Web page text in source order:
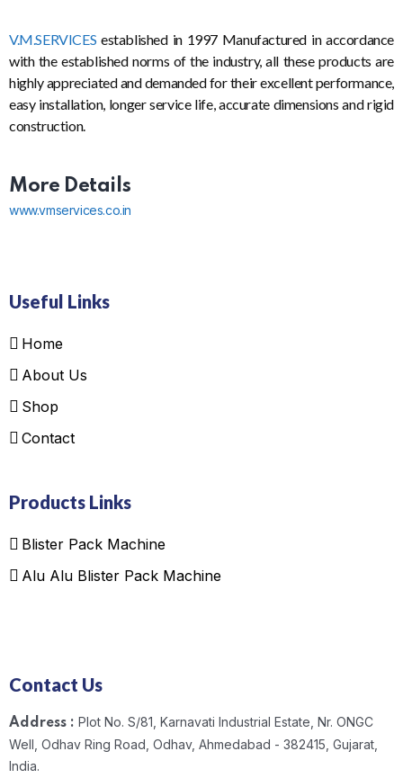
V.M.SERVICES established in 1997 Manufactured in accordance
with the established norms of the industry, all these products are
highly appreciated and demanded for their excellent performance,
easy installation, longer service life, accurate dimensions and rigid
construction.
More Details
www.vmservices.co.in
Useful Links
Home
About Us
Shop
Contact
Products Links
Blister Pack Machine
Alu Alu Blister Pack Machine
Contact Us
Address : Plot No. S/81, Karnavati Industrial Estate, Nr. ONGC
Well, Odhav Ring Road, Odhav, Ahmedabad - 382415, Gujarat,
India.